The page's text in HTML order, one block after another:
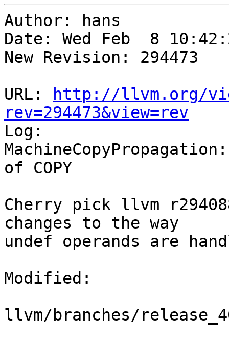
Author: hans
Date: Wed Feb  8
New Revision: 294473
URL:
http://llvm.org/
rev=294473&view=rev
Log:
of COPY
Cherry pick llvm
changes to the way
undef operands are
Modified:
llvm/branches/